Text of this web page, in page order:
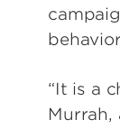
“It is a
Murrah,